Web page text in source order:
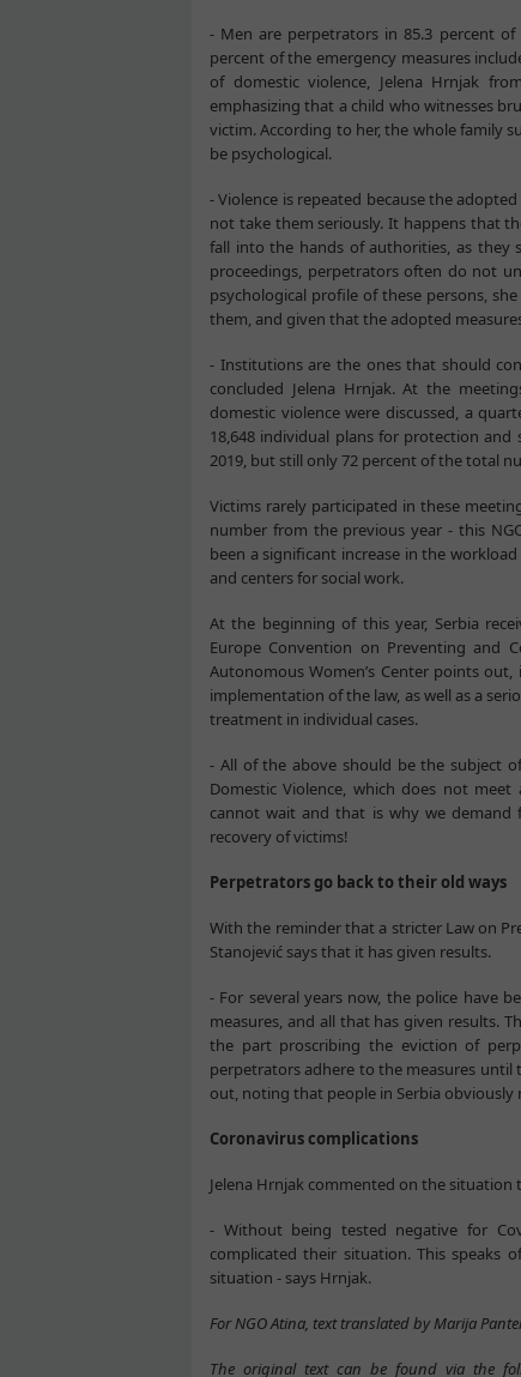
- Men are perpetrators in 85.3 percent
percent of the emergency measures
of domestic violence, Jelena Hrnjak
emphasizing that a child who witnesses
victim. According to her, the whole family
be psychological.
- Violence is repeated because the
not take them seriously. It happens that
fall into the hands of authorities, as they
proceedings, perpetrators often do not
psychological profile of these persons,
them, and given that the adopted
- Institutions are the ones that should
concluded Jelena Hrnjak. At the
domestic violence were discussed, a
18,648 individual plans for protection
2019, but still only 72 percent of the total
Victims rarely participated in these
number from the previous year - this
been a significant increase in the
and centers for social work.
At the beginning of this year, Serbia
Europe Convention on Preventing and
Autonomous Women’s Center points
implementation of the law, as well as a
treatment in individual cases.
- All of the above should be the subject
Domestic Violence, which does not
cannot wait and that is why we
recovery of victims!
Perpetrators go back to their old ways
With the reminder that a stricter Law on
Stanojević says that it has given results.
- For several years now, the police have
measures, and all that has given results.
the part proscribing the eviction of
perpetrators adhere to the measures
out, noting that people in Serbia
Coronavirus complications
Jelena Hrnjak commented on the
- Without being tested negative for
complicated their situation. This speaks
situation - says Hrnjak.
For NGO Atina, text translated by Marija
The original text can be found via the